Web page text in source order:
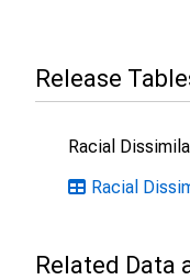
Release
Racial
Racial
Related Data